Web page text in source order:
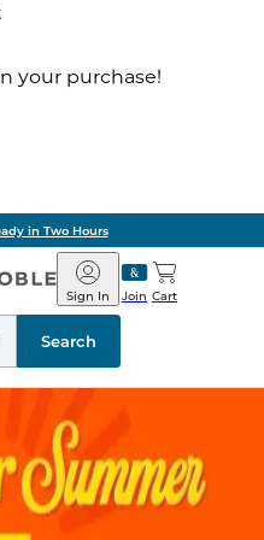
your purchase!
in Two Hours
Barnes
&
Noble
Join
Sign In Cart
Search